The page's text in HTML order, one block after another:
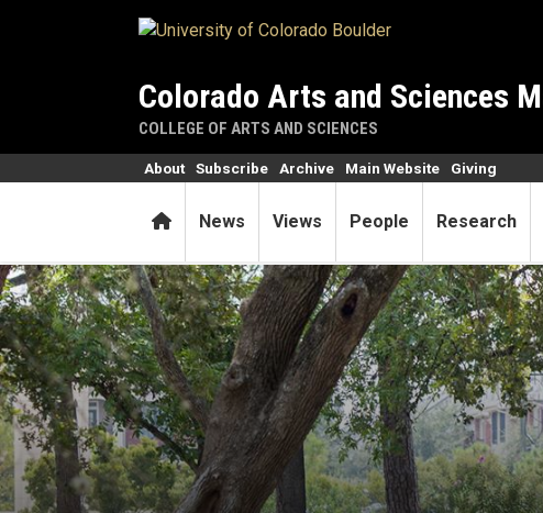
Colorado Arts and Sciences
COLLEGE OF ARTS AND SCIENCES
HomeNews Views People Research
About Subscribe Archive Main Website Giving
Grant-writing boot camp pays